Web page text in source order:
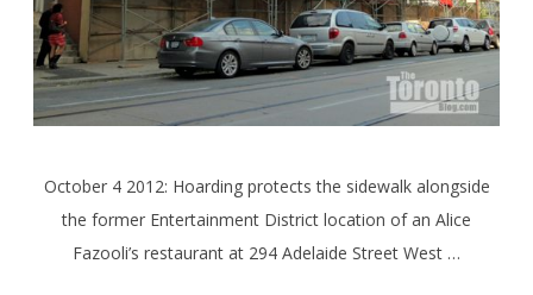
October 4 2012: Hoarding protects the sidewalk alongside
the former Entertainment District location of an Alice
Fazooli’s restaurant at 294 Adelaide Street West …